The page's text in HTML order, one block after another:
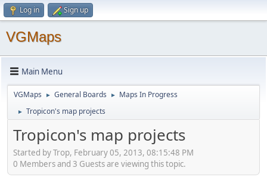
Log in Sign up
VGMaps
Main Menu
VGMaps ► General Boards ► Maps In Progress
► Tropicon's map projects
Tropicon's map projects
Started by Trop, February 05, 2013, 08:15:48 PM
0 Members and 3 Guests are viewing this topic.